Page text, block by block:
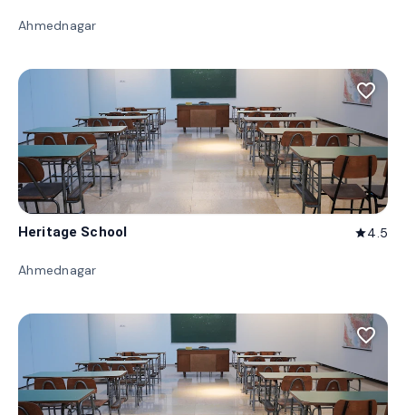
Ahmednagar
favorite_border
Heritage School star4.5
Ahmednagar
favorite_border